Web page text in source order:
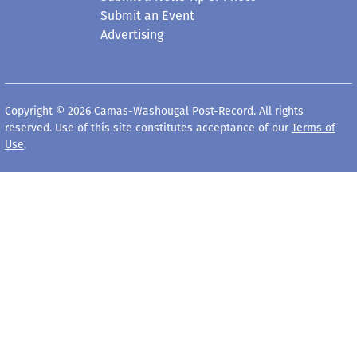
Submit an Event
Advertising
Copyright © 2026 Camas-Washougal Post-Record. All rights
reserved. Use of this site constitutes acceptance of our Terms of
Use.